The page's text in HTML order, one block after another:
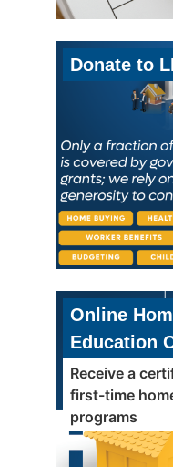
Donate to
Online
Education
Receive a
first-time
programs